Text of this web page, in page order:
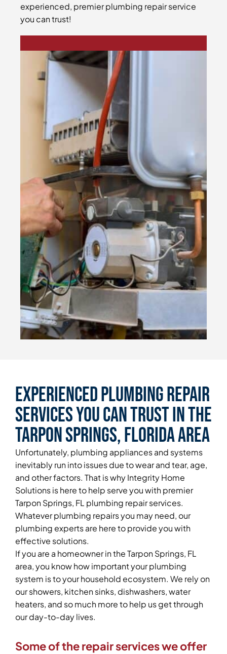
experienced, premier plumbing repair service
you can trust!
Experienced Plumbing Repair
Services You Can Trust in the
Tarpon Springs, Florida Area
Unfortunately, plumbing appliances and systems
inevitably run into issues due to wear and tear, age,
and other factors. That is why Integrity Home
Solutions is here to help serve you with premier
Tarpon Springs, FL plumbing repair services.
Whatever plumbing repairs you may need, our
plumbing experts are here to provide you with
effective solutions.
If you are a homeowner in the Tarpon Springs, FL
area, you know how important your plumbing
system is to your household ecosystem. We rely on
our showers, kitchen sinks, dishwashers, water
heaters, and so much more to help us get through
our day-to-day lives.
Some of the repair services we offer